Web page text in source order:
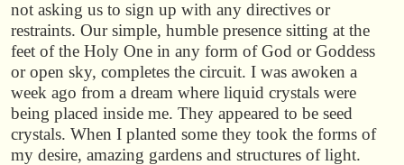
not asking us to sign up with any directives or
restraints. Our simple, humble presence sitting at the
feet of the Holy One in any form of God or Goddess
or open sky, completes the circuit. I was awoken a
week ago from a dream where liquid crystals were
being placed inside me. They appeared to be seed
crystals. When I planted some they took the forms of
my desire, amazing gardens and structures of light.